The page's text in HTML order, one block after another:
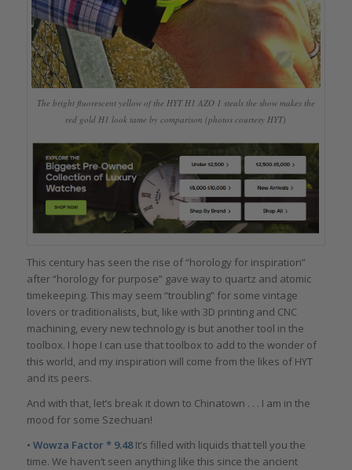
The bright fluorescent yellow of the HYT H1 AZO 1 steals the show makes the
red gold H1 look tame by comparison (photos courtesy HYT)
This century has seen the rise of “horology for inspiration”
after “horology for purpose” gave way to quartz and atomic
timekeeping. This may seem “troubling” for some vintage
lovers or traditionalists, but, like with 3D printing and CNC
machining, every new technology is but another tool in the
toolbox. I hope I can use that toolbox to add to the wonder of
this world, and my inspiration will come from the likes of HYT
and its peers.
And with that, let’s break it down to Chinatown . . . I am in the
mood for some Szechuan!
• Wowza Factor * 9.48It’s filled with liquids that tell you the
time. We haven’t seen anything like this since the ancient